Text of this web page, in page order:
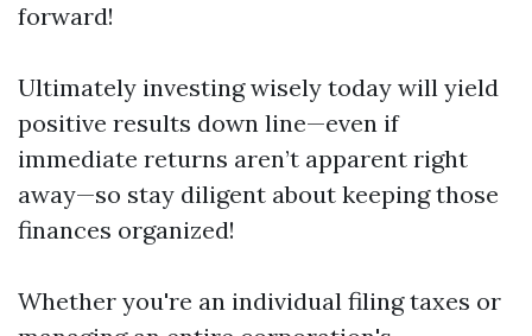
forward!
Ultimately investing wisely today will yield
positive results down line—even if
immediate returns aren’t apparent right
away—so stay diligent about keeping those
finances organized!
Whether you're an individual filing taxes or